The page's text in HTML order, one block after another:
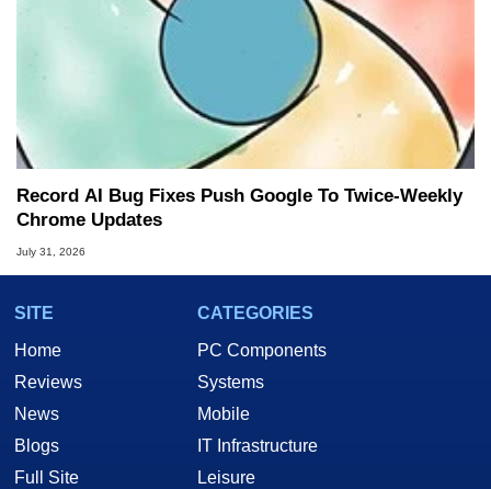
Record AI Bug Fixes Push Google To Twice-Weekly
Chrome Updates
July 31, 2026
SITE
Home
Reviews
News
Blogs
Full Site
CATEGORIES
PC Components
Systems
Mobile
IT Infrastructure
Leisure